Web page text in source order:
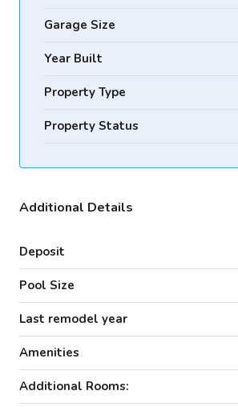
Garage Size
Year Built
Property Type
Property Status
Additional Details
Deposit
Pool Size
Last remodel year
Amenities
Additional Rooms: